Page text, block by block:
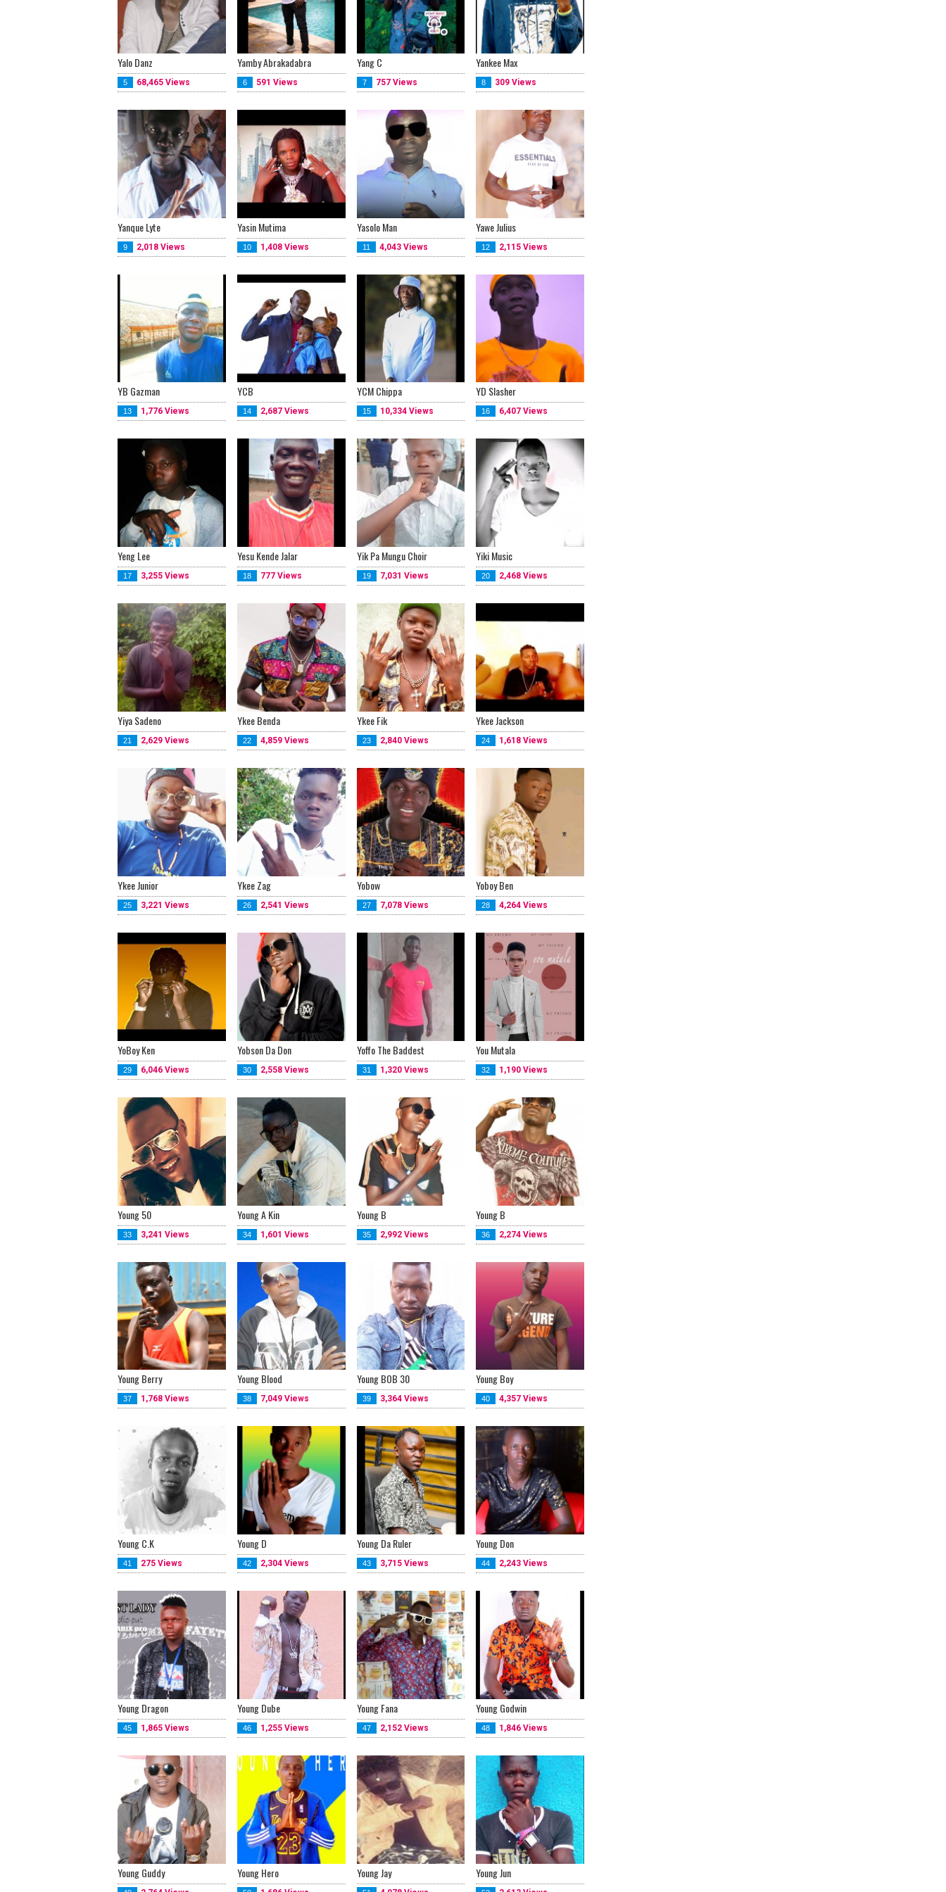
Yalo Danz
5 68,465 Views
Yamby Abrakadabra
6 591 Views
Yang C
7 757 Views
Yankee Max
8 309 Views
Yanque Lyte
9 2,018 Views
Yasin Mutima
10 1,408 Views
Yasolo Man
11 4,043 Views
Yawe Julius
12 2,115 Views
YB Gazman
13 1,776 Views
YCB
14 2,687 Views
YCM Chippa
15 10,334 Views
YD Slasher
16 6,407 Views
Yeng Lee
17 3,255 Views
Yesu Kende Jalar
18 777 Views
Yik Pa Mungu Choir
19 7,031 Views
Yiki Music
20 2,468 Views
Yiya Sadeno
21 2,629 Views
Ykee Benda
22 4,859 Views
Ykee Fik
23 2,840 Views
Ykee Jackson
24 1,618 Views
Ykee Junior
25 3,221 Views
Ykee Zag
26 2,541 Views
Yobow
27 7,078 Views
Yoboy Ben
28 4,264 Views
YoBoy Ken
29 6,046 Views
Yobson Da Don
30 2,558 Views
Yoffo The Baddest
31 1,320 Views
You Mutala
32 1,190 Views
Young 50
33 3,241 Views
Young A Kin
34 1,601 Views
Young B
35 2,992 Views
Young B
36 2,274 Views
Young Berry
37 1,768 Views
Young Blood
38 7,049 Views
Young BOB 30
39 3,364 Views
Young Boy
40 4,357 Views
Young C.K
41 275 Views
Young D
42 2,304 Views
Young Da Ruler
43 3,715 Views
Young Don
44 2,243 Views
Young Dragon
45 1,865 Views
Young Dube
46 1,255 Views
Young Fana
47 2,152 Views
Young Godwin
48 1,846 Views
Young Guddy Young Hero Young Jay Young Jun